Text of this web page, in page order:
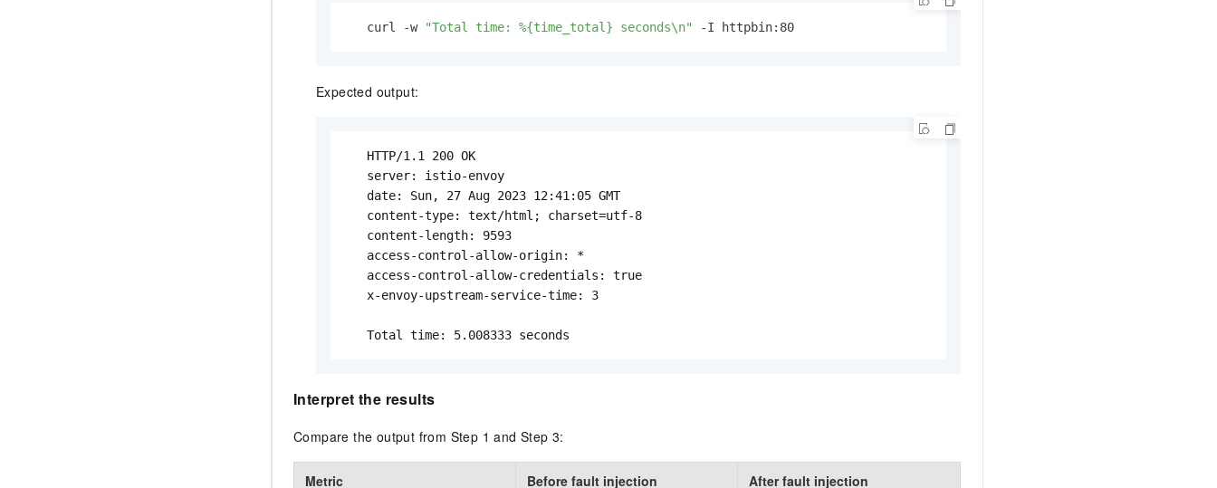
   curl -w
"Total time: %{time_total} seconds\n" -I httpbin:80
Expected output:
   HTTP/1.1 200 OK
   server: istio-envoy
   date: Sun, 27 Aug 2023 12:41:05 GMT
   content-type: text/html; charset=utf-8
   content-length: 9593
   access-control-allow-origin: *
   access-control-allow-credentials: true
   x-envoy-upstream-service-time: 3
   Total time: 5.008333 seconds
Interpret the results
Compare the output from Step 1 and Step 3:
Metric Before fault injection After fault injection